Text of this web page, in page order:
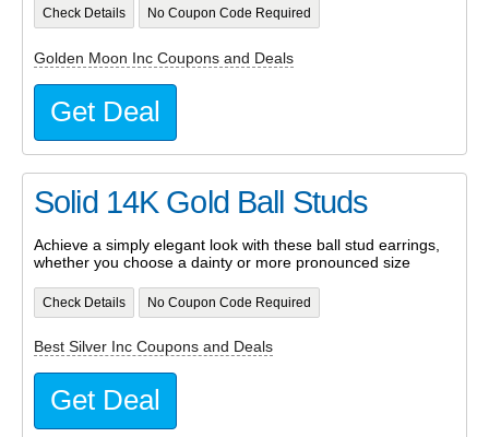
Check Details No Coupon Code Required
Golden Moon Inc Coupons and Deals
Get Deal
Solid 14K Gold Ball Studs
Achieve a simply elegant look with these ball stud earrings,
whether you choose a dainty or more pronounced size
Check Details No Coupon Code Required
Best Silver Inc Coupons and Deals
Get Deal